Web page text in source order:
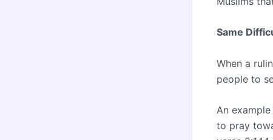
Same
When a
people to
An
to pray